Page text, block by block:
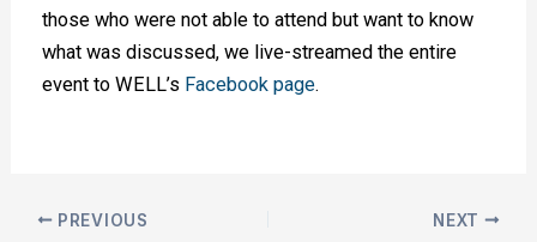
those who were not able to attend but want to know
what was discussed, we live-streamed the entire
event to WELL’s Facebook page.
PREVIOUS NEXT